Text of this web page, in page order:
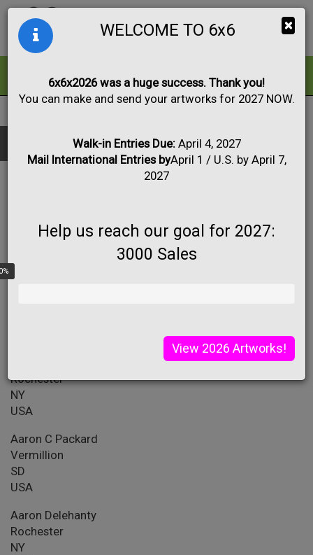
Mixed Media Painting
Print
Sculpture Apply
STATE
Rochester
NY
USA
Aaron C Packard
Vermillion
SD
USA
Aaron Delehanty
Rochester
NY
×
WELCOME TO 6x6
6x6x2026 was a huge success. Thank you!
You can make and send your artworks for 2027 NOW.
Walk-in Entries Due:April 4, 2027
Mail International Entries byApril 1 / U.S. by April 7,
2027
Help us reach our goal for 2027:
3000 Sales
View 2026 Artworks!